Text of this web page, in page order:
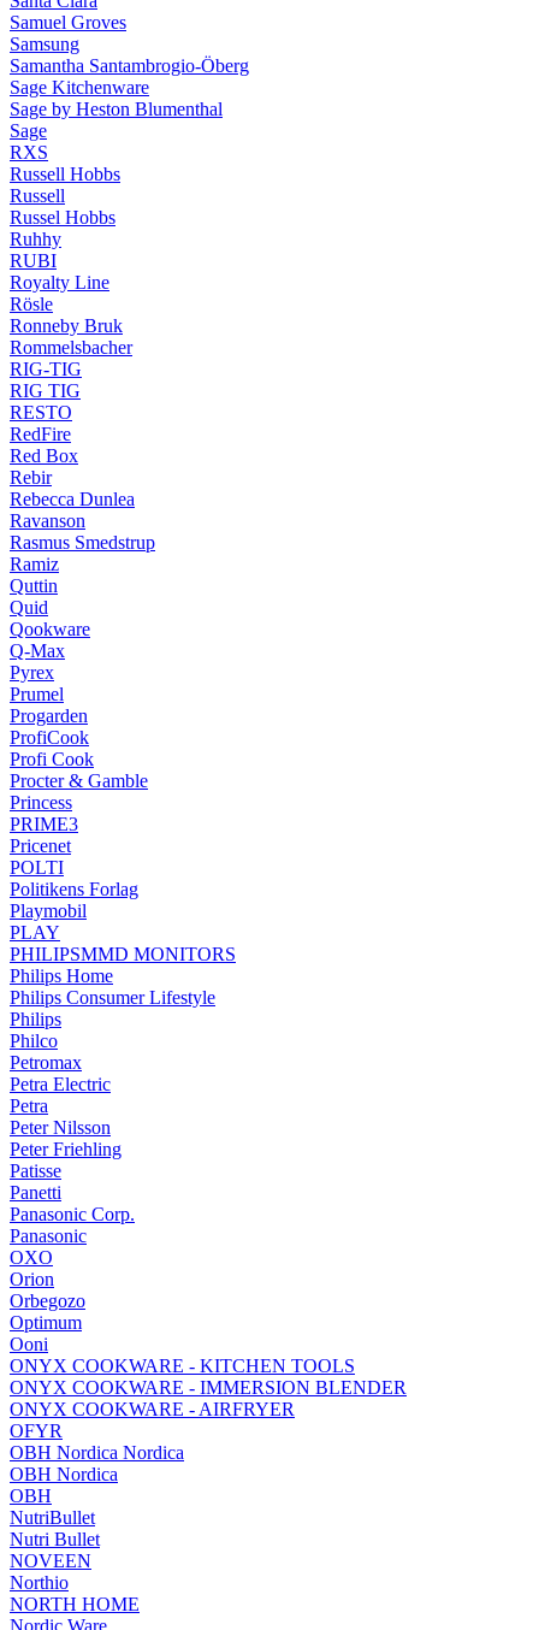
Samuel Groves
Samsung
Samantha Santambrogio-Öberg
Sage Kitchenware
Sage by Heston Blumenthal
Sage
RXS
Russell Hobbs
Russell
Russel Hobbs
Ruhhy
RUBI
Royalty Line
Rösle
Ronneby Bruk
Rommelsbacher
RIG-TIG
RIG TIG
RESTO
RedFire
Red Box
Rebir
Rebecca Dunlea
Ravanson
Rasmus Smedstrup
Ramiz
Quttin
Quid
Qookware
Q-Max
Pyrex
Prumel
Progarden
ProfiCook
Profi Cook
Procter & Gamble
Princess
PRIME3
Pricenet
POLTI
Politikens Forlag
Playmobil
PLAY
PHILIPSMMD MONITORS
Philips Home
Philips Consumer Lifestyle
Philips
Philco
Petromax
Petra Electric
Petra
Peter Nilsson
Peter Friehling
Patisse
Panetti
Panasonic Corp.
Panasonic
OXO
Orion
Orbegozo
Optimum
Ooni
ONYX COOKWARE - KITCHEN TOOLS
ONYX COOKWARE - IMMERSION BLENDER
ONYX COOKWARE - AIRFRYER
OFYR
OBH Nordica Nordica
OBH Nordica
OBH
NutriBullet
Nutri Bullet
NOVEEN
Northio
NORTH HOME
Nordic Ware